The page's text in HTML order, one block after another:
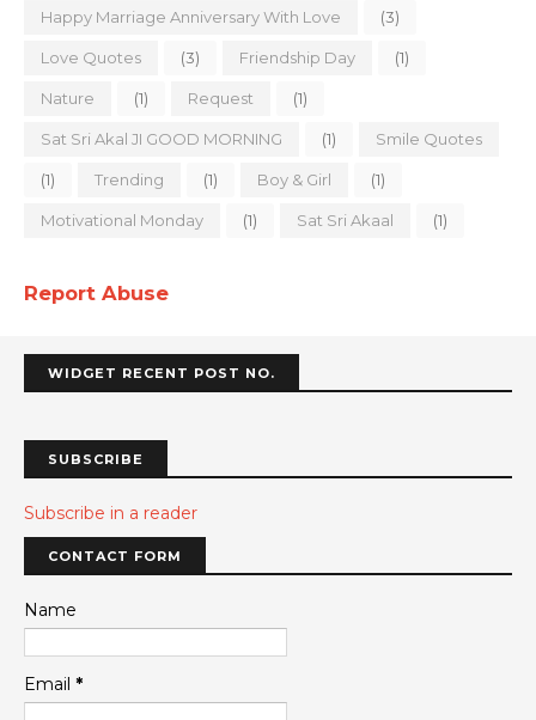
Happy Marriage Anniversary With Love (3)
Love Quotes (3) Friendship Day (1)
Nature (1) Request (1)
Sat Sri Akal JI GOOD MORNING (1) Smile Quotes
(1) Trending (1) Boy & Girl (1)
Motivational Monday (1) Sat Sri Akaal (1)
Report Abuse
WIDGET RECENT POST NO.
SUBSCRIBE
Subscribe in a reader
CONTACT FORM
Name
Email *